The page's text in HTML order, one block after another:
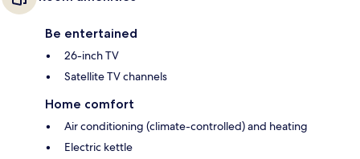
Be entertained
26-inch TV
Satellite TV channels
Home comfort
Air conditioning (climate-controlled) and heating
Electric kettle